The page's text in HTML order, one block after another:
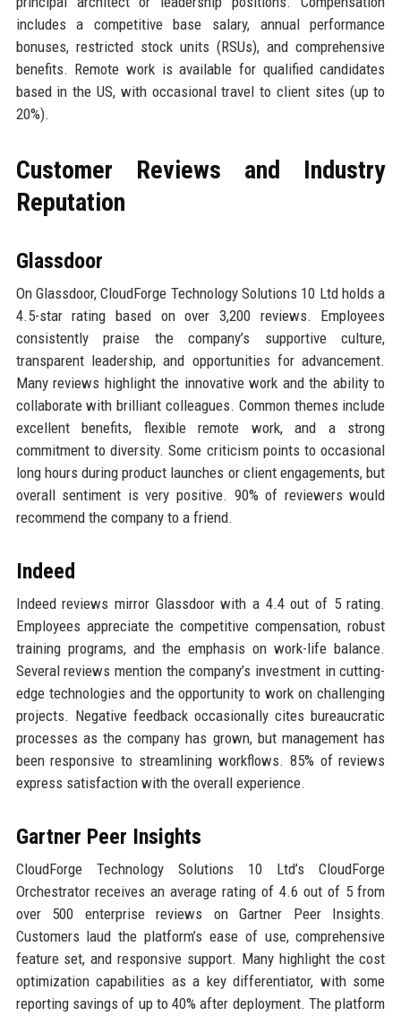
includes a competitive base salary, annual performance
bonuses, restricted stock units (RSUs), and comprehensive
benefits. Remote work is available for qualified candidates
based in the US, with occasional travel to client sites (up to
20%).
Customer Reviews and Industry
Reputation
Glassdoor
On Glassdoor, CloudForge Technology Solutions 10 Ltd holds a
4.5-star rating based on over 3,200 reviews. Employees
consistently praise the company’s supportive culture,
transparent leadership, and opportunities for advancement.
Many reviews highlight the innovative work and the ability to
collaborate with brilliant colleagues. Common themes include
excellent benefits, flexible remote work, and a strong
commitment to diversity. Some criticism points to occasional
long hours during product launches or client engagements, but
overall sentiment is very positive. 90% of reviewers would
recommend the company to a friend.
Indeed
Indeed reviews mirror Glassdoor with a 4.4 out of 5 rating.
Employees appreciate the competitive compensation, robust
training programs, and the emphasis on work-life balance.
Several reviews mention the company’s investment in cutting-
edge technologies and the opportunity to work on challenging
projects. Negative feedback occasionally cites bureaucratic
processes as the company has grown, but management has
been responsive to streamlining workflows. 85% of reviews
express satisfaction with the overall experience.
Gartner Peer Insights
CloudForge Technology Solutions 10 Ltd’s CloudForge
Orchestrator receives an average rating of 4.6 out of 5 from
over 500 enterprise reviews on Gartner Peer Insights.
Customers laud the platform’s ease of use, comprehensive
feature set, and responsive support. Many highlight the cost
optimization capabilities as a key differentiator, with some
reporting savings of up to 40% after deployment. The platform